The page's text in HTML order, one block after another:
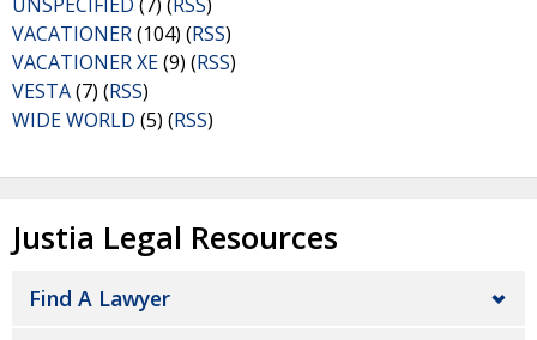
VACATIONER(104) (RSS)
VACATIONER XE(9) (RSS)
VESTA(7) (RSS)
WIDE WORLD (5) (RSS)
Justia Legal Resources
Find A Lawyer